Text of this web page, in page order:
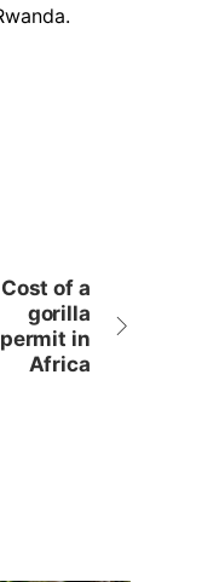
Cost of a
gorilla
permit in
Africa